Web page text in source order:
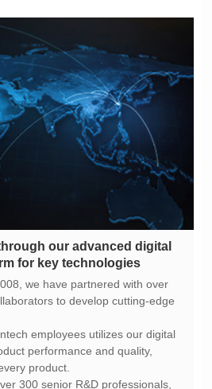
for key technologies
product.